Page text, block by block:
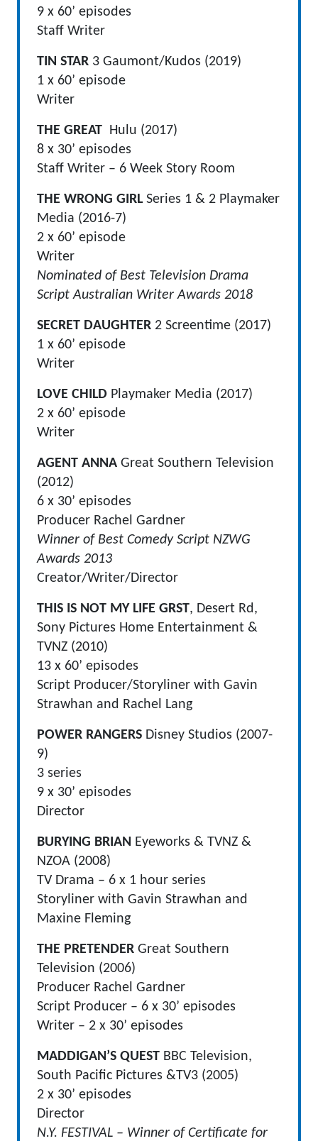
9 x 60’ episodes
Staff Writer
TIN STAR 3 Gaumont/Kudos (2019)
1 x 60’ episode
Writer
THE GREAT Hulu (2017)
8 x 30’ episodes
Staff Writer – 6 Week Story Room
THE WRONG GIRLSeries 1 & 2 Playmaker
Media (2016-7)
2 x 60’ episode
Writer
Nominated of Best Television Drama
Script Australian Writer Awards 2018
SECRET DAUGHTER 2 Screentime (2017)
1 x 60’ episode
Writer
LOVE CHILD Playmaker Media (2017)
2 x 60’ episode
Writer
AGENT ANNA Great Southern Television
(2012)
6 x 30’ episodes
Producer Rachel Gardner
Winner of Best Comedy Script NZWG
Awards 2013
Creator/Writer/Director
THIS IS NOT MY LIFE GRST, Desert Rd,
Sony Pictures Home Entertainment &
TVNZ (2010)
13 x 60’ episodes
Script Producer/Storyliner with Gavin
Strawhan and Rachel Lang
POWER RANGERS Disney Studios (2007-
9)
3 series
9 x 30’ episodes
Director
BURYING BRIAN Eyeworks & TVNZ &
NZOA (2008)
TV Drama – 6 x 1 hour series
Storyliner with Gavin Strawhan and
Maxine Fleming
THE PRETENDER Great Southern
Television (2006)
Producer Rachel Gardner
Script Producer – 6 x 30’ episodes
Writer – 2 x 30’ episodes
MADDIGAN’S QUEST BBC Television,
South Pacific Pictures &TV3 (2005)
2 x 30’ episodes
Director
N.Y. FESTIVAL – Winner of Certificate for